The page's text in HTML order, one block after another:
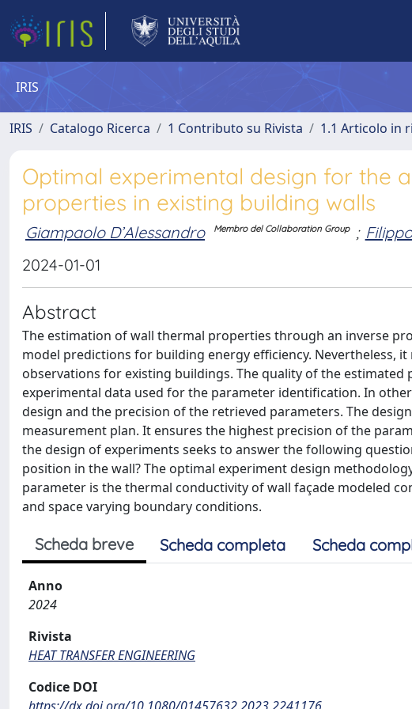
IRIS
IRIS Catalogo Ricerca 1 Contributo su Rivista 1.1 Articolo in
Optimal experimental design for the
properties in existing building walls
Giampaolo D’Alessandro Membro del Collaboration Group ;
2024-01-01
Abstract
The estimation of wall thermal properties through an inverse
model predictions for building energy efficiency. Nevertheless,
observations for existing buildings. The quality of the
experimental data used for the parameter identification. In
design and the precision of the retrieved parameters. The
measurement plan. It ensures the highest precision of the
the design of experiments seeks to answer the following
position in the wall? The optimal experiment design
parameter is the thermal conductivity of wall façade modeled
and space varying boundary conditions.
Scheda breve Scheda completa Scheda
Anno
2024
Rivista
HEAT TRANSFER ENGINEERING
Codice DOI